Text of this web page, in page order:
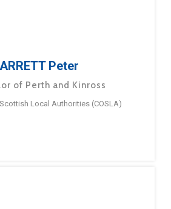
Peter
of Perth and Kinross
Local Authorities (COSLA)